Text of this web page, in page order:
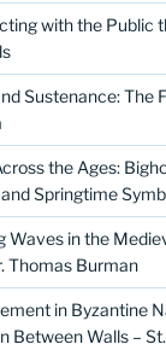
with the Public
Sustenance: The
the Ages:
Springtime
Waves in the
Thomas Burman
in Byzantine
Between Walls –